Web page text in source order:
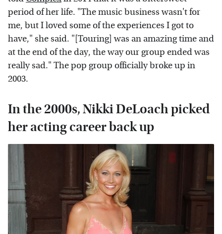
period of her life. "The music business wasn't for
me, but I loved some of the experiences I got to
have," she said. "[Touring] was an amazing time and
at the end of the day, the way our group ended was
really sad." The pop group officially broke up in
2003.
In the 2000s, Nikki DeLoach picked
her acting career back up